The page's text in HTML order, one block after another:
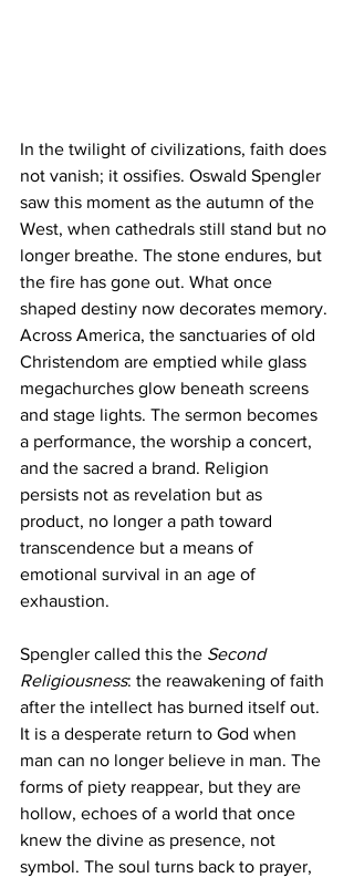
In the twilight of civilizations, faith does
not vanish; it ossifies. Oswald Spengler
saw this moment as the autumn of the
West, when cathedrals still stand but no
longer breathe. The stone endures, but
the fire has gone out. What once
shaped destiny now decorates memory.
Across America, the sanctuaries of old
Christendom are emptied while glass
megachurches glow beneath screens
and stage lights. The sermon becomes
a performance, the worship a concert,
and the sacred a brand. Religion
persists not as revelation but as
product, no longer a path toward
transcendence but a means of
emotional survival in an age of
exhaustion.
Spengler called this the Second
Religiousness: the reawakening of faith
after the intellect has burned itself out.
It is a desperate return to God when
man can no longer believe in man. The
forms of piety reappear, but they are
hollow, echoes of a world that once
knew the divine as presence, not
symbol. The soul turns back to prayer,